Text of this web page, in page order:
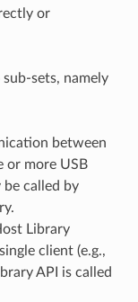
or
sets, namely
between
or more USB
be called by
Library
client (e.g.,
API is called